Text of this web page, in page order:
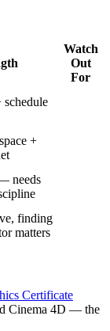
Watch
Out
For
schedule
+
needs
finding
matters
Certificate
Cinema 4D — the